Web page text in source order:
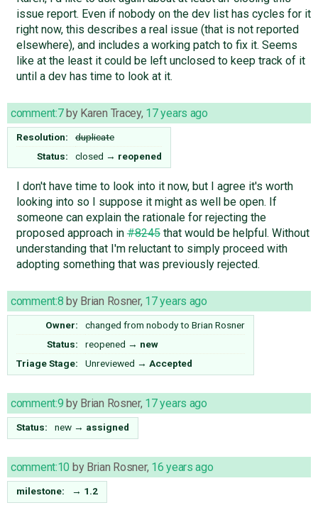
issue report. Even if nobody on the dev list has cycles for it
right now, this describes a real issue (that is not reported
elsewhere), and includes a working patch to fix it. Seems
like at the least it could be left unclosed to keep track of it
until a dev has time to look at it.
comment:7by Karen Tracey, 17 years ago
Resolution:
duplicate
Status:
closed → reopened
I don't have time to look into it now, but I agree it's worth
looking into so I suppose it might as well be open. If
someone can explain the rationale for rejecting the
proposed approach in#8245that would be helpful. Without
understanding that I'm reluctant to simply proceed with
adopting something that was previously rejected.
comment:8 by Brian Rosner, 17 years ago
Owner: changed from nobodyto Brian Rosner
Status:
reopened → new
Triage Stage:
Unreviewed → Accepted
comment:9 by Brian Rosner, 17 years ago
Status: new → assigned
comment:10 by Brian Rosner, 16 years ago
milestone: → 1.2